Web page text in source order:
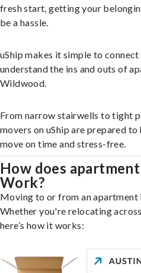
fresh start, getting your
be a hassle.
uShip makes it simple to
understand the ins and outs of
Wildwood.
From narrow stairwells to tight
movers on uShip are prepared
move on time and stress-free.
How does
Work?
Moving to or from an apartment
Whether you're relocating
here’s how it works: